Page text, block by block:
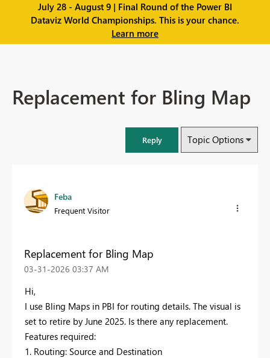
July 28 - August 9 | Final Round of the Power BI
Dataviz World Championships. This is your chance.
Learn more
Replacement for Bling Map
Reply Topic Options
Feba
Frequent Visitor
Replacement for Bling Map
‎03-31-2026 03:37 AM
Hi,
I use Bling Maps in PBI for routing details. The visual is
set to retire by June 2025. Is there any replacement.
Features required:
1. Routing: Source and Destination